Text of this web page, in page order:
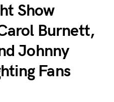
Show
Burnett,
Johnny
Fans